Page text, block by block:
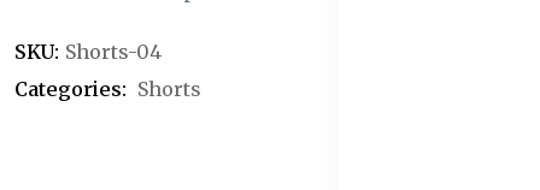
SKU: Shorts-04
Categories: Shorts